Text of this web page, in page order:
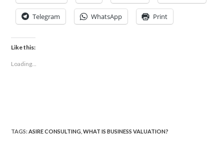
Telegram WhatsApp Print
Like this:
Loading...
TAGS:ASIRE CONSULTING WHAT IS BUSINESS VALUATION?